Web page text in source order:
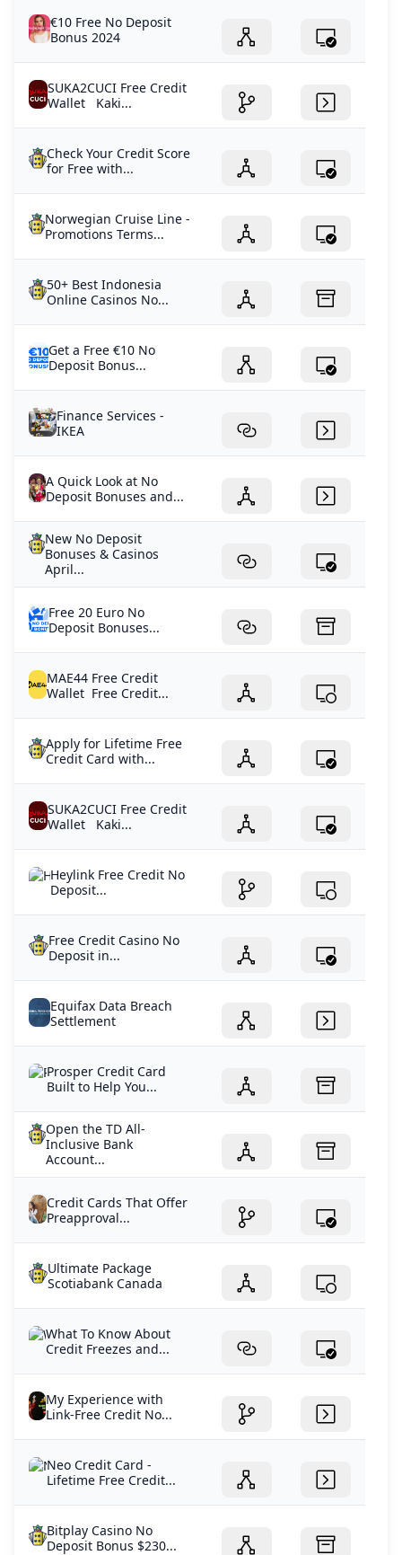
€10 Free No Deposit
Bonus 2024
SUKA2CUCI Free Credit
Wallet Kaki...
Check Your Credit Score
for Free with...
Norwegian Cruise Line -
Promotions Terms...
50+ Best Indonesia
Online Casinos No...
Get a Free €10 No
Deposit Bonus...
Finance Services -
IKEA
A Quick Look at No
Deposit Bonuses and...
New No Deposit
Bonuses & Casinos
April...
Free 20 Euro No
Deposit Bonuses...
MAE44 Free Credit
Wallet Free Credit...
Apply for Lifetime Free
Credit Card with...
SUKA2CUCI Free Credit
Wallet Kaki...
Heylink Free Credit No
Deposit...
Free Credit Casino No
Deposit in...
Equifax Data Breach
Settlement
Prosper Credit Card
Built to Help You...
Open the TD All-
Inclusive Bank
Account...
Credit Cards That Offer
Preapproval...
Ultimate Package
Scotiabank Canada
What To Know About
Credit Freezes and...
My Experience with
Link-Free Credit No...
Neo Credit Card -
Lifetime Free Credit...
Bitplay Casino No
Deposit Bonus $230...